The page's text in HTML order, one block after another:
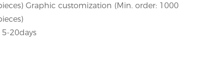
Graphic customization (Min. order: 1000
20days